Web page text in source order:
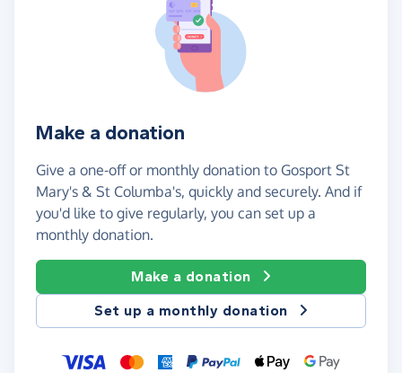
Make a donation
Give a one-off or monthly donation to Gosport St
Mary's & St Columba's, quickly and securely. And if
you'd like to give regularly, you can set up a
monthly donation.
Make a donation
Set up a monthly donation